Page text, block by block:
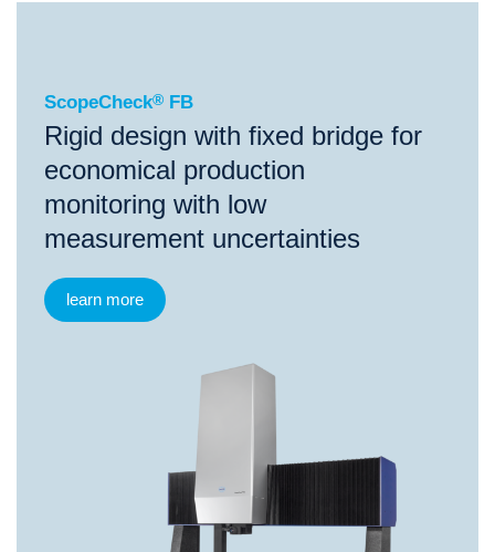
ScopeCheck FB
ScopeCheck® FB
Rigid design with fixed bridge for
economical production
monitoring with low
measurement uncertainties
learn more